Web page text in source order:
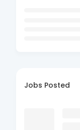
Jobs Posted